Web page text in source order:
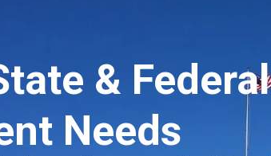
& Federal
Needs